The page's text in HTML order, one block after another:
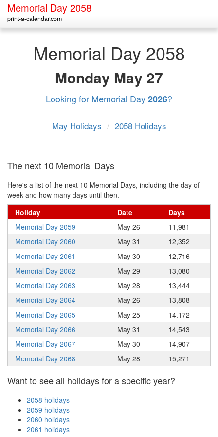
Memorial Day 2058
print-a-calendar.com
Memorial Day 2058
Monday May 27
Looking for Memorial Day2026?
May Holidays / 2058 Holidays
The next 10 Memorial Days
Here's a list of the next 10 Memorial Days, including the day of
week and how many days until then.
Holiday
Date
Days
Memorial Day 2059
May 26
11,981
Memorial Day 2060
May 31
12,352
Memorial Day 2061
May 30
12,716
Memorial Day 2062
May 29
13,080
Memorial Day 2063
May 28
13,444
Memorial Day 2064
May 26
13,808
Memorial Day 2065
May 25
14,172
Memorial Day 2066
May 31
14,543
Memorial Day 2067
May 30
14,907
Memorial Day 2068
May 28 15,271
Want to see all holidays for a specific year?
2058 holidays
2059 holidays
2060 holidays
2061 holidays